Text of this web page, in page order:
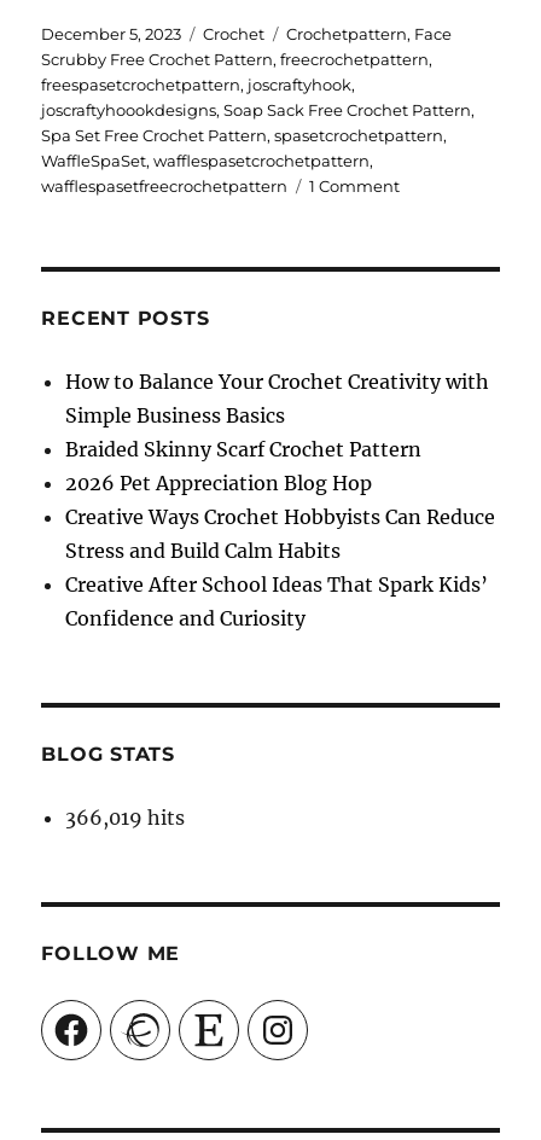
Posted
on
December 5, 2023 Categories
Crochet Tags
Crochetpattern, Face
Scrubby Free Crochet Pattern,freecrochetpattern,
freespasetcrochetpattern, joscraftyhook,
joscraftyhoookdesigns,Soap Sack Free Crochet Pattern,
Spa Set Free Crochet Pattern,spasetcrochetpattern,
WaffleSpaSet,wafflespasetcrochetpattern,
wafflespasetfreecrochetpattern
1 Commenton
RECENT POSTS
How to Balance Your Crochet Creativity with
Simple Business Basics
Braided Skinny Scarf Crochet Pattern
2026 Pet Appreciation Blog Hop
Creative Ways Crochet Hobbyists Can Reduce
Stress and Build Calm Habits
Creative After School Ideas That Spark Kids’
Confidence and Curiosity
BLOG STATS
366,019 hits
FOLLOW ME
FacebookRavelry Etsy Instagram